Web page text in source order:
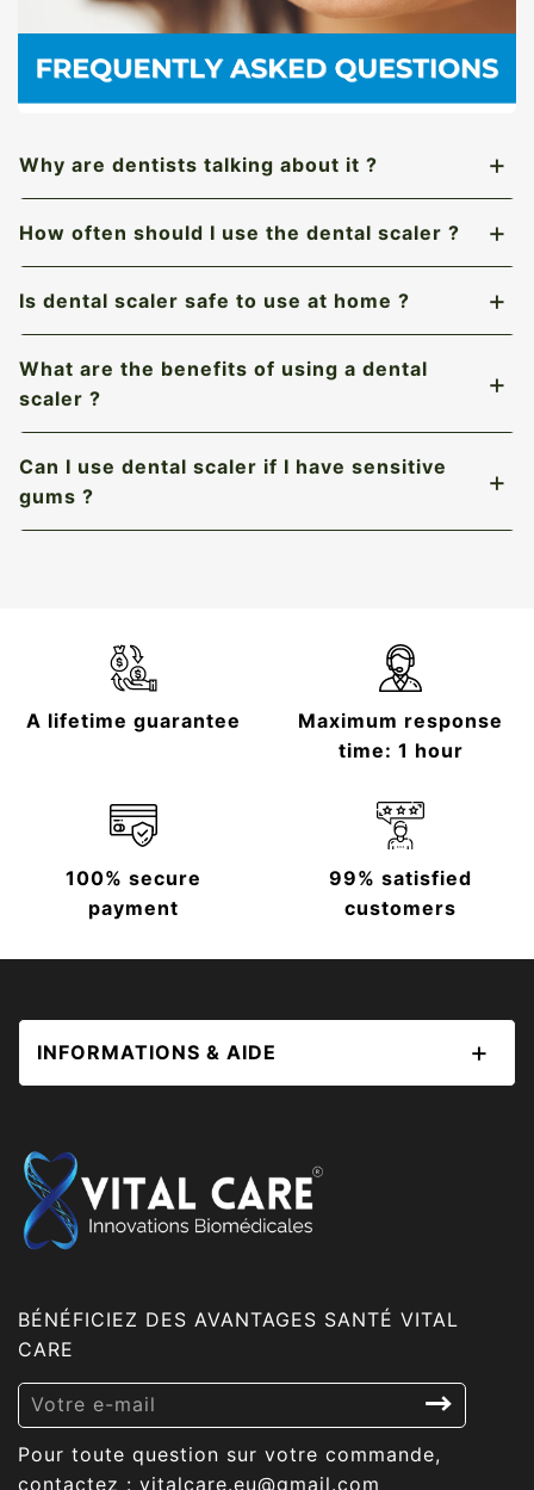
Why are dentists talking about it ?
How often should I use the dental scaler ?
Is dental scaler safe to use at home ?
What are the benefits of using a dental
scaler ?
Can I use dental scaler if I have sensitive
gums ?
A lifetime guarantee
Maximum response
time: 1 hour
100% secure
payment
99% satisfied
customers
INFORMATIONS & AIDE
BÉNÉFICIEZ DES AVANTAGES SANTÉ VITAL
CARE
Inscrivez-
vous
à
Pour toute question sur votre commande,
contactez : vitalcare.eu@gmail.com